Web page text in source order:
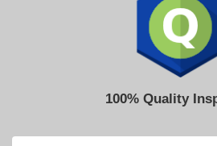
100% Quality